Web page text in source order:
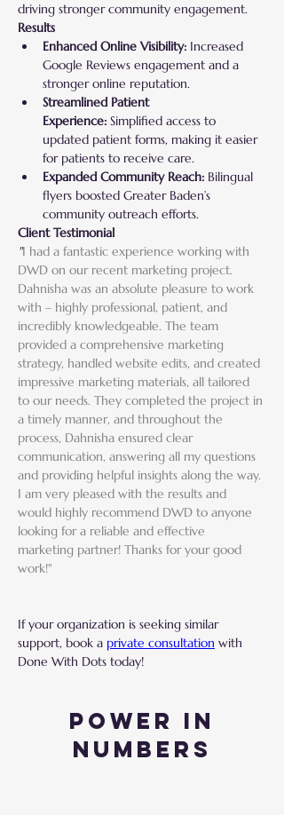
driving stronger community engagement.
Results
Enhanced Online Visibility: Increased
Google Reviews engagement and a
stronger online reputation.
Streamlined Patient
Experience: Simplified access to
updated patient forms, making it easier
for patients to receive care.
Expanded Community Reach: Bilingual
flyers boosted Greater Baden’s
community outreach efforts.
Client Testimonial
"I had a fantastic experience working with
DWD on our recent marketing project.
Dahnisha was an absolute pleasure to work
with – highly professional, patient, and
incredibly knowledgeable. The team
provided a comprehensive marketing
strategy, handled website edits, and created
impressive marketing materials, all tailored
to our needs. They completed the project in
a timely manner, and throughout the
process, Dahnisha ensured clear
communication, answering all my questions
and providing helpful insights along the way.
I am very pleased with the results and
would highly recommend DWD to anyone
looking for a reliable and effective
marketing partner! Thanks for your good
work!"
If your organization is seeking similar
support, book a private consultation with
Done With Dots today!
Power in
Numbers